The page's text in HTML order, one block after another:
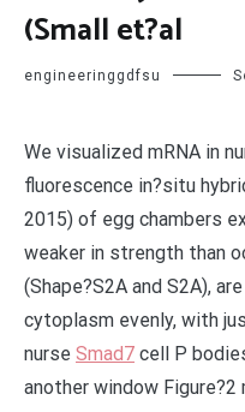
(Small et?al
engineeringgdfsu
We visualized mRNA in
fluorescence in?situ
2015) of egg chambers
weaker in strength than
(Shape?S2A and S2A),
cytoplasm evenly, with
nurse Smad7 cell P
another window Figure?2